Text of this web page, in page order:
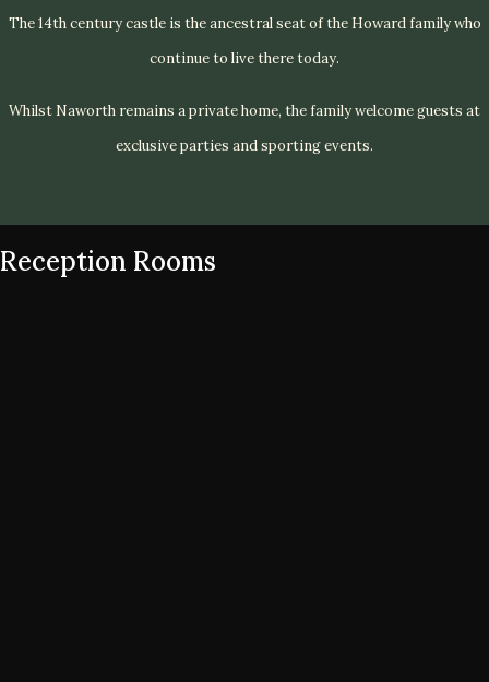
The 14th century castle is the ancestral seat of the Howard family who
continue to live there today.
Whilst Naworth remains a private home, the family welcome guests at
exclusive parties and sporting events.
Reception Rooms